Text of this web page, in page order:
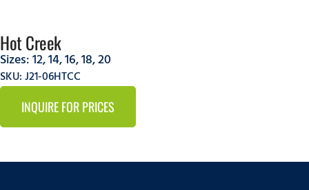
Hot Creek
Sizes:12,14,16,18,20
SKU: J21-06HTCC
INQUIRE FOR PRICES